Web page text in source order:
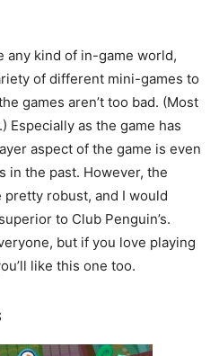
any kind of in-game world,
of different mini-games to
games aren’t too bad. (Most
Especially as the game has
aspect of the game is even
in the past. However, the
robust, and I would
to Club Penguin’s.
but if you love playing
like this one too.